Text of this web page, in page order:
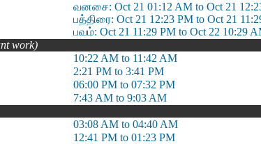
வனசை: Oct 21 01:12 AM to Oct 21
பத்திரை: Oct 21 12:23 PM to Oct 21
பவம்: Oct 21 11:29 PM to Oct 22 10:29
work)
10:22 AM to 11:42 AM
2:21 PM to 3:41 PM
06:00 PM to 07:32 PM
7:43 AM to 9:03 AM
03:08 AM to 04:40 AM
12:41 PM to 01:23 PM